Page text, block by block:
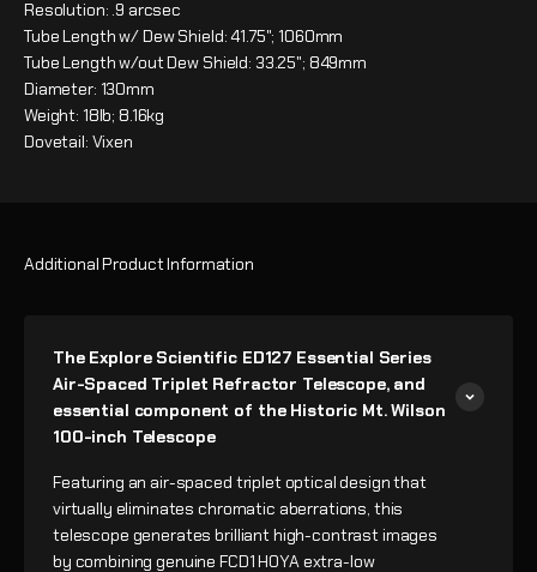
Resolution: .9 arcsec
Tube Length w/ Dew Shield: 41.75"; 1060mm
Tube Length w/out Dew Shield: 33.25"; 849mm
Diameter: 130mm
Weight: 18lb; 8.16kg
Dovetail: Vixen
Additional Product Information
The Explore Scientific ED127 Essential Series
Air-Spaced Triplet Refractor Telescope, and
essential component of the Historic Mt. Wilson
100-inch Telescope
Featuring an air-spaced triplet optical design that
virtually eliminates chromatic aberrations, this
telescope generates brilliant high-contrast images
by combining genuine FCD1 HOYA extra-low